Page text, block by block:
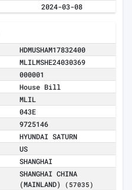
2024-03-08
HDMUSHAM17832400
MLILMSHE24030369
000001
House Bill
MLIL
043E
9725146
HYUNDAI SATURN
US
SHANGHAI
SHANGHAI CHINA
(MAINLAND)
(57035)